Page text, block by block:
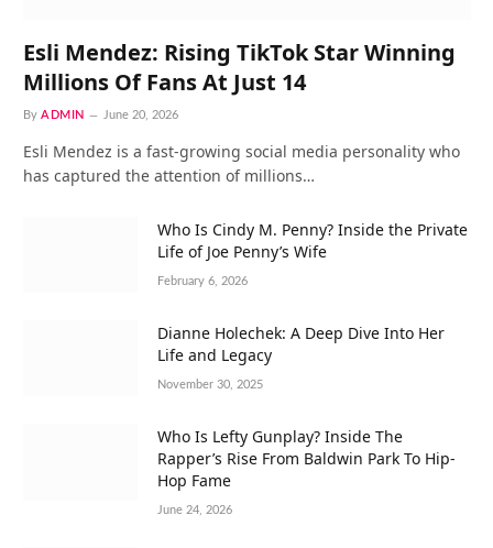
Esli Mendez: Rising TikTok Star Winning
Millions Of Fans At Just 14
By ADMIN June 20, 2026
Esli Mendez is a fast-growing social media personality who
has captured the attention of millions…
Who Is Cindy M. Penny? Inside the Private
Life of Joe Penny’s Wife
February 6, 2026
Dianne Holechek: A Deep Dive Into Her
Life and Legacy
November 30, 2025
Who Is Lefty Gunplay? Inside The
Rapper’s Rise From Baldwin Park To Hip-
Hop Fame
June 24, 2026